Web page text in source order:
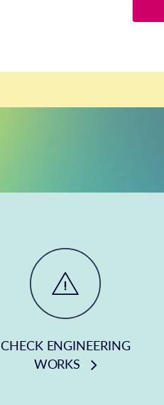
CHECK ENGINEERING
WORKS